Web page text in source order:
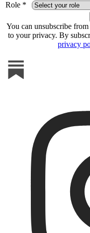
Role *
You can unsubscribe
to your privacy. By
privacy